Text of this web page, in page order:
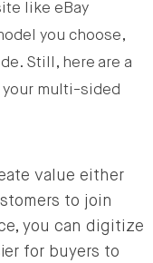
like eBay
you choose,
Still, here are a
your multi-sided
value either
to join
you can digitize
for buyers to